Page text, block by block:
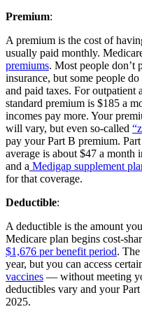
Premium:
A premium is the cost of
usually paid monthly.
premiums. Most people don’t
insurance, but some people
and paid taxes. For outpatient
standard premium is $185 a
incomes pay more. Your
will vary, but even so-called
pay your Part B premium.
average is about $47 a
and a Medigap supplement
for that coverage.
Deductible:
A deductible is the amount
Medicare plan begins cost-
$1,676 per benefit period.
year, but you can access
vaccines — without meeting
deductibles vary and your
2025.